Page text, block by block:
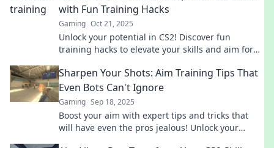
with Fun Training Hacks
Gaming Oct 21, 2025
Unlock your potential in CS2! Discover fun
training hacks to elevate your skills and aim for
Sharpen Your Shots: Aim Training Tips That
Even Bots Can't Ignore
Gaming Sep 18, 2025
Boost your aim with expert tips and tricks that
will have even the pros jealous! Unlock your